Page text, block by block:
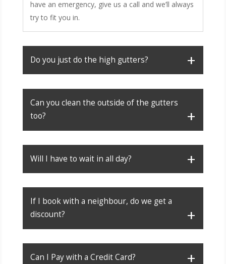
have an emergency, give us a call and we’ll always
try to fit you in.
Do you just do the high gutters?
Can you clean the outside of the gutters
too?
Will I have to wait in all day?
If I book with a neighbour, do we get a
discount?
Can I Pay with a Credit Card?